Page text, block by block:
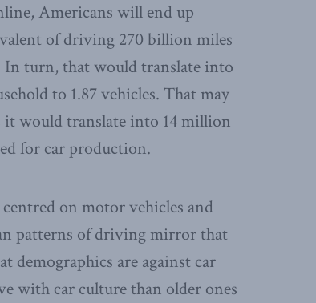
Americans will end up
of driving 270 billion miles
turn, that would translate into
to 1.87 vehicles. That may
it would translate into 14 million
for car production.
on motor vehicles and
patterns of driving mirror that
demographics are against car
with car culture than older ones